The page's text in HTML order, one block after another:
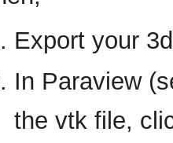
Export your
In Paraview
the vtk file,